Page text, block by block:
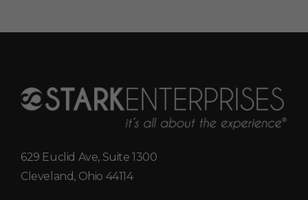
629 Euclid Ave, Suite 1300
Cleveland, Ohio 44114